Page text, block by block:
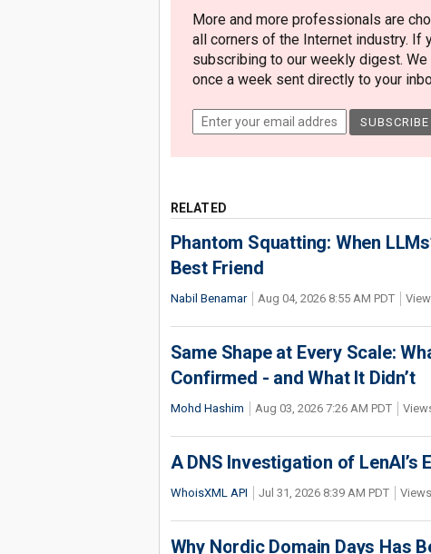
More and more professionals are
all corners of the Internet industry. If
subscribing to our weekly digest.
once a week sent directly to your
RELATED
Phantom Squatting: When
Best Friend
Nabil Benamar Aug 04, 2026 8:55 AM PDT
Same Shape at Every Scale:
Confirmed - and What It Didn’t
Mohd Hashim Aug 03, 2026 7:26 AM PDT
A DNS Investigation of
WhoisXML API Jul 31, 2026 8:39 AM PDT
Why Nordic Domain Days Has